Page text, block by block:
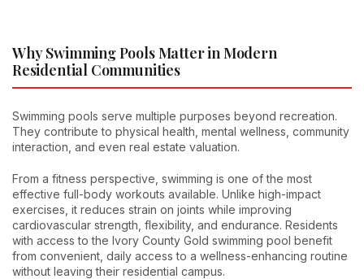
Why Swimming Pools Matter in Modern
Residential Communities
Swimming pools serve multiple purposes beyond recreation.
They contribute to physical health, mental wellness, community
interaction, and even real estate valuation.
From a fitness perspective, swimming is one of the most
effective full-body workouts available. Unlike high-impact
exercises, it reduces strain on joints while improving
cardiovascular strength, flexibility, and endurance. Residents
with access to the Ivory County Gold swimming pool benefit
from convenient, daily access to a wellness-enhancing routine
without leaving their residential campus.